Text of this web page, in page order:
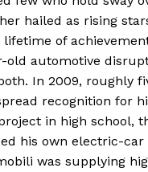
hailed as rising
of
old automotive
In 2009, roughly
recognition for
in high school,
his own electric-car
was supplying